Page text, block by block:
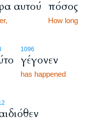
αυτού πόσος
How long
1096
γέγονεν
has happened